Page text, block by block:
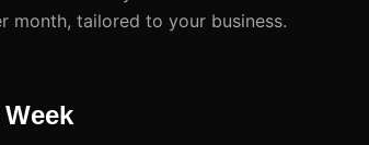
month, tailored to your business.